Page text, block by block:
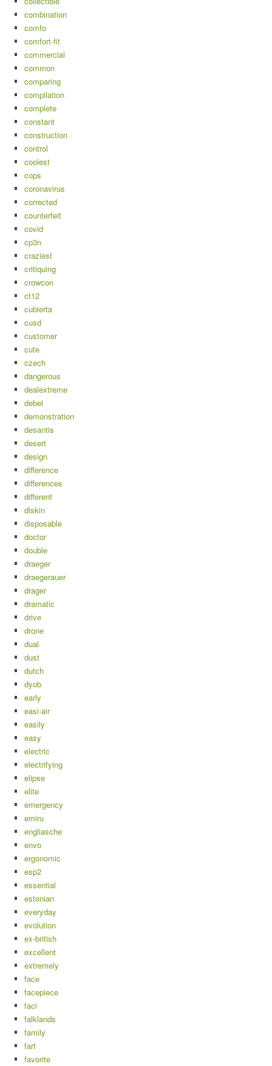
combination
comfo
comfort-fit
commercial
common
comparing
compilation
complete
constant
construction
control
coolest
cops
coronavirus
corrected
counterfeit
covid
cp3n
craziest
critiquing
crowcon
ct12
cubierta
cusd
customer
cute
czech
dangerous
dealextreme
debel
demonstration
desantis
desert
design
difference
differences
different
diskin
disposable
doctor
double
draeger
draegerauer
drager
dramatic
drive
drone
dual
dust
dutch
dyob
early
easi-air
easily
easy
electric
electrifying
elipse
elite
emergency
emiru
engliasche
envo
ergonomic
esp2
essential
estonian
everyday
evolution
ex-british
excellent
extremely
face
facepiece
faci
falklands
family
fart
favorite